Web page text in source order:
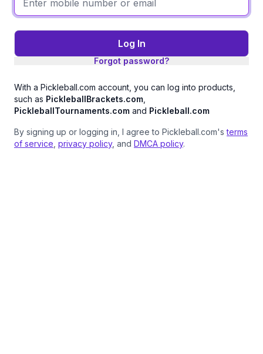
Log In
Forgot password?
With a Pickleball.com account, you can log into products,
such as PickleballBrackets.com
PickleballTournaments.com and Pickleball.com
By signing up or logging in, I agree to Pickleball.com'sterms
of service privacy policy, and DMCA policy.